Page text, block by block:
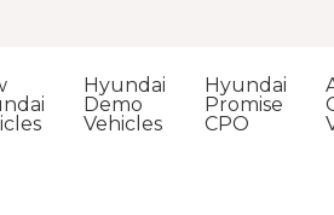
Hyundai
Demo
Vehicles
Hyundai
Promise
CPO